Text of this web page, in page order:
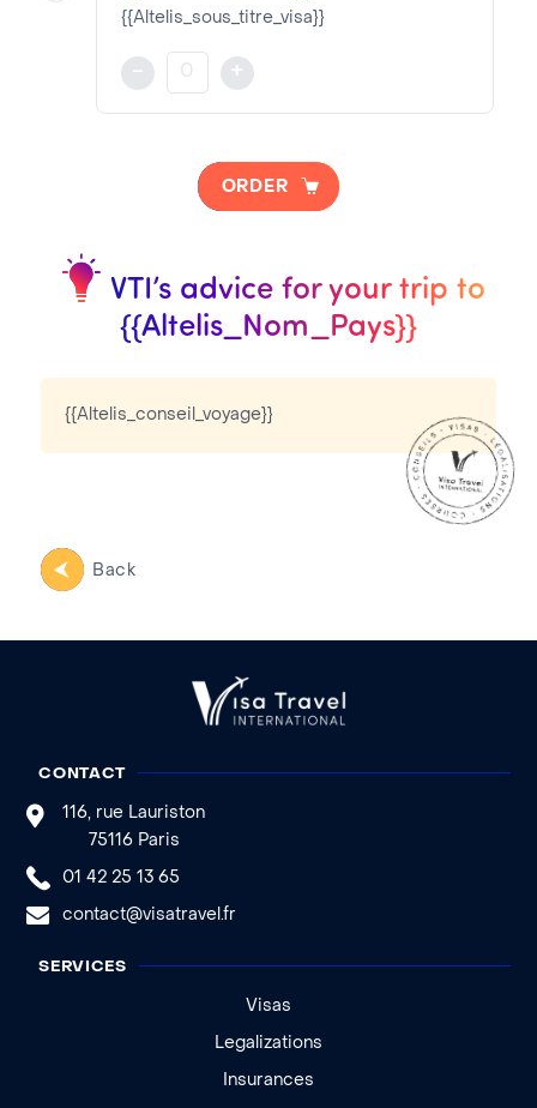
{{Altelis_urgent}}
{{Altelis_Frais_Consulaire}}€
{{Altelis_sous_titre_visa}}
{{Altelis_description_visa}}
Visa pricing is as follows:
VTI Fee:
Consular Fee:
{{Altelis_Frais_Consulaire}}€
- +
ORDER
VTI’s advice for your trip to
{{Altelis_Nom_Pays}}
{{Altelis_conseil_voyage}}
Back
CONTACT
116, rue Lauriston
75116 Paris
01 42 25 13 65
contact@visatravel.fr
SERVICES
Visas
Legalizations
Insurances